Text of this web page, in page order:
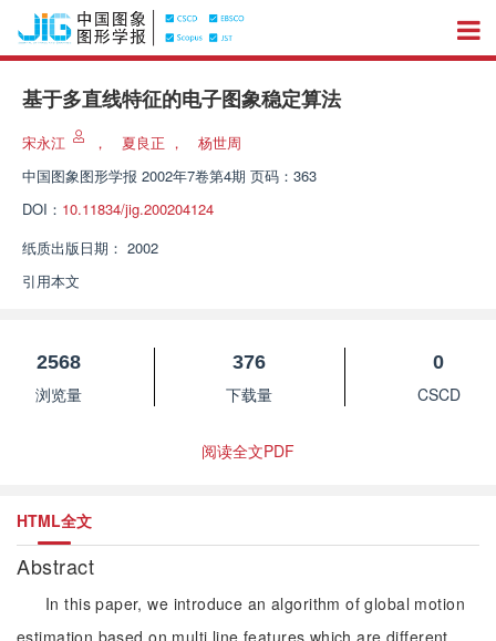
基于多直线特征的电子图象稳定算法
宋永江 ， 夏良正 ，
杨世周
中国图象图形学报 2002年7卷第4期 页码：363
DOI： 10.11834/jig.200204124
纸质出版日期： 2002
引用本文
2568
浏览量
376
下载量
0
CSCD
阅读全文PDF
HTML全文
Abstract
In this paper, we introduce an algorithm of global motion
estimation based on multi line features which are different